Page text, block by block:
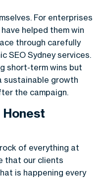
For enterprises
helped them win
through carefully
SEO Sydney services.
short-term wins but
sustainable growth
the campaign.
Honest
of everything at
that our clients
is happening every